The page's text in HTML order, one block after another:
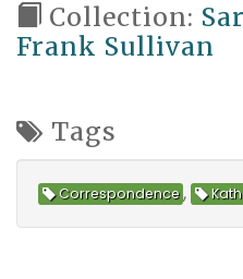
Collection:
Frank Sullivan
Tags
Correspondence ,